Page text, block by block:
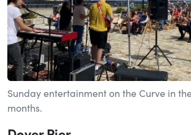
Sunday entertainment on the Curve in
months.